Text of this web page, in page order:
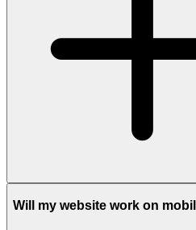
Will my website work on